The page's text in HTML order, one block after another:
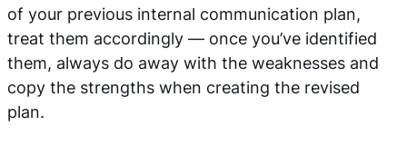
of your previous internal communication plan,
treat them accordingly — once you’ve identified
them, always do away with the weaknesses and
copy the strengths when creating the revised
plan.